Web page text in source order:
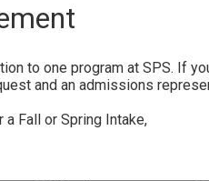
to one program at SPS. If
and an admissions
Fall or Spring Intake,